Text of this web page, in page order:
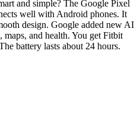
and simple? The Google Pixel
well with Android phones. It
design. Google added new AI
and health. You get Fitbit
battery lasts about 24 hours.